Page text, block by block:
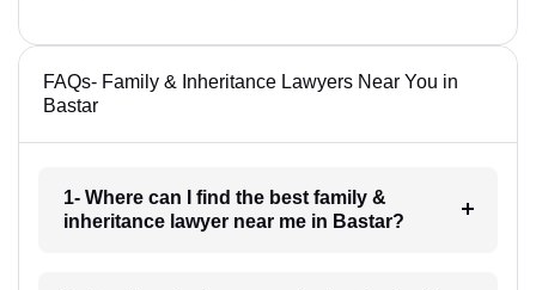
FAQs- Family & Inheritance Lawyers Near You in
Bastar
1- Where can I find the best family &
inheritance lawyer near me in Bastar?